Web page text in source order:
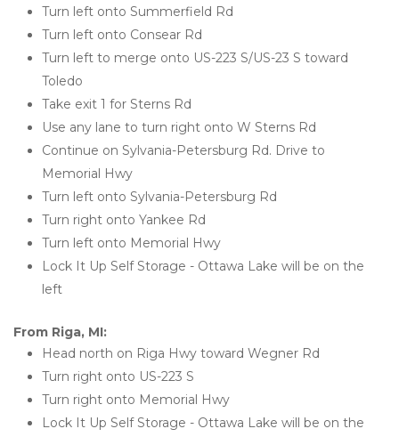
Turn left onto Summerfield Rd
Turn left onto Consear Rd
Turn left to merge onto US-223 S/US-23 S toward
Toledo
Take exit 1 for Sterns Rd
Use any lane to turn right onto W Sterns Rd
Continue on Sylvania-Petersburg Rd. Drive to
Memorial Hwy
Turn left onto Sylvania-Petersburg Rd
Turn right onto Yankee Rd
Turn left onto Memorial Hwy
Lock It Up Self Storage - Ottawa Lake will be on the
left
From Riga, MI:
Head north on Riga Hwy toward Wegner Rd
Turn right onto US-223 S
Turn right onto Memorial Hwy
Lock It Up Self Storage - Ottawa Lake will be on the